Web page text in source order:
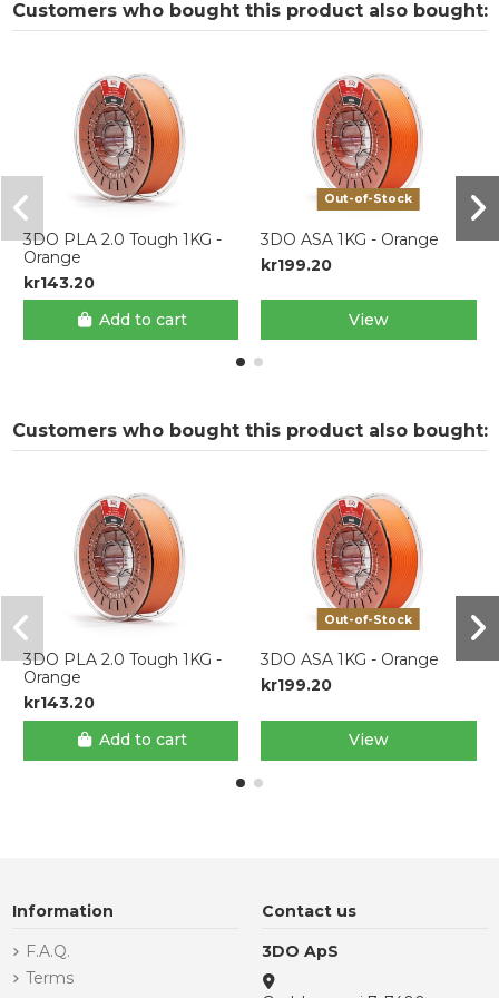
Customers who bought this product also bought:
3DO PLA 2.0 Tough 1KG -
Orange
kr143.20
Add to cart
Out-of-Stock
3DO ASA 1KG - Orange
kr199.20
View
Customers who bought this product also bought:
3DO PLA 2.0 Tough 1KG -
Orange
kr143.20
Add to cart
Out-of-Stock
3DO ASA 1KG - Orange
kr199.20
View
Information
F.A.Q.
Terms
Contact us
3DO ApS